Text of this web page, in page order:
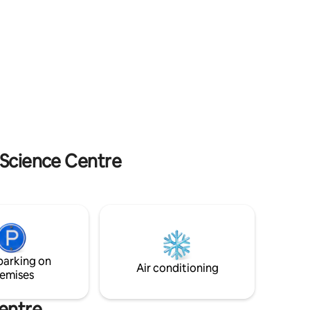
Centre
on
Air conditioning